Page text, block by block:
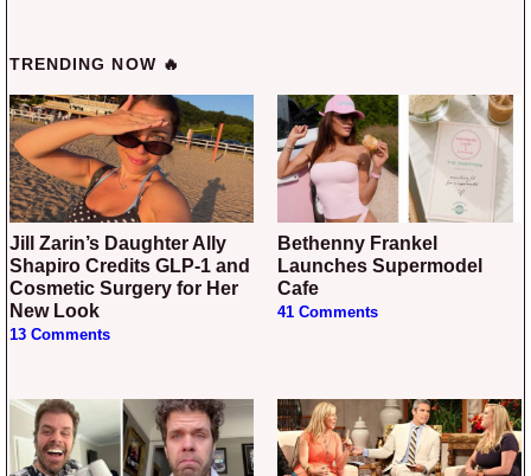
TRENDING NOW 🔥
Jill Zarin’s Daughter Ally
Shapiro Credits GLP-1 and
Cosmetic Surgery for Her
New Look
13 Comments
Bethenny Frankel
Launches Supermodel
Cafe
41 Comments